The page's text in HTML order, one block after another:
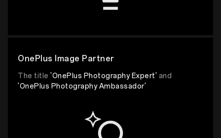
OnePlus Image Partner
The title'OnePlus Photography Expert' and
'OnePlus Photography Ambassador'